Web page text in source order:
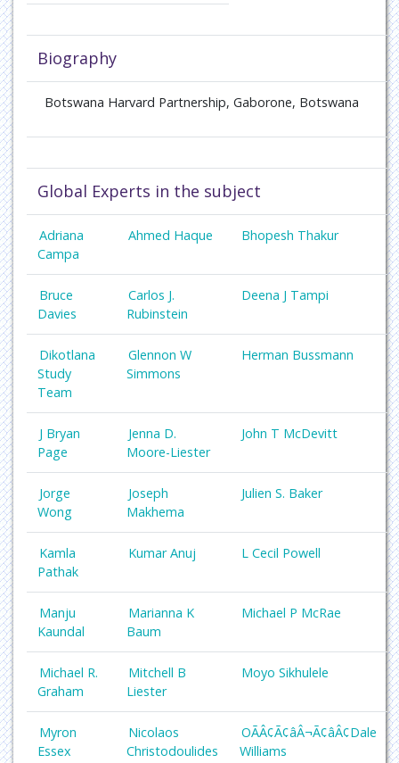
Biography
Botswana Harvard Partnership, Gaborone, Botswana
Global Experts in the subject
Adriana
Campa
Ahmed Haque Bhopesh Thakur
Bruce
Davies
Carlos J.
Rubinstein
Deena J Tampi
Dikotlana
Study
Team
Glennon W
Simmons
Herman Bussmann
J Bryan
Page
Jenna D.
Moore-Liester
John T McDevitt
Jorge
Wong
Joseph
Makhema
Julien S. Baker
Kamla
Pathak
Kumar Anuj L Cecil Powell
Manju
Kaundal
Marianna K
Baum
Michael P McRae
Michael R.
Graham
Mitchell B
Liester
Moyo Sikhulele
Myron
Essex
Nicolaos
Christodoulides
OÃÂ¢Ã¢âÂ¬Ã¢âÂ¢Dale
Williams